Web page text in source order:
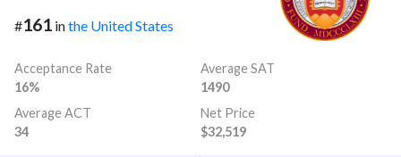
#161 inthe United States
Acceptance Rate
16%
Average SAT
1490
Average ACT
34
Net Price
$32,519